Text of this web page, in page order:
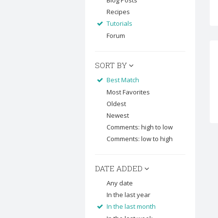
Recipes
Tutorials
Forum
SORT BY
Best Match
Most Favorites
Oldest
Newest
Comments: high to low
Comments: low to high
DATE ADDED
Any date
In the last year
In the last month